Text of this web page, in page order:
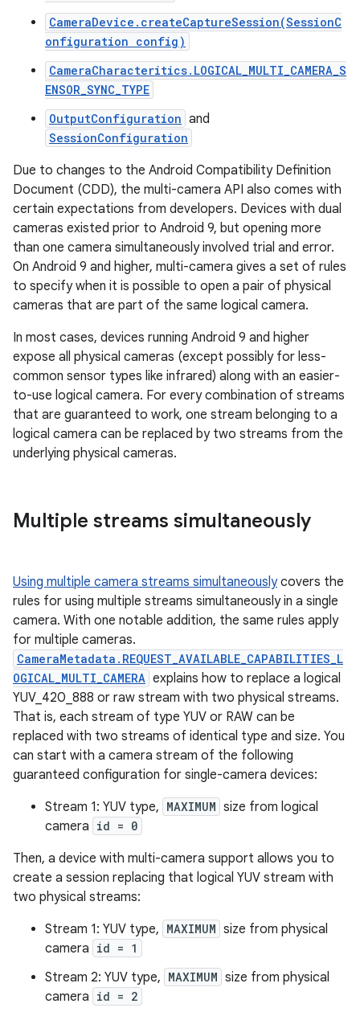
CameraDevice.createCaptureSession(SessionC
onfiguration config)
CameraCharacteritics.LOGICAL_MULTI_CAMERA_S
ENSOR_SYNC_TYPE
OutputConfiguration and
SessionConfiguration
Due to changes to the Android Compatibility Definition
Document (CDD), the multi-camera API also comes with
certain expectations from developers. Devices with dual
cameras existed prior to Android 9, but opening more
than one camera simultaneously involved trial and error.
On Android 9 and higher, multi-camera gives a set of rules
to specify when it is possible to open a pair of physical
cameras that are part of the same logical camera.
In most cases, devices running Android 9 and higher
expose all physical cameras (except possibly for less-
common sensor types like infrared) along with an easier-
to-use logical camera. For every combination of streams
that are guaranteed to work, one stream belonging to a
logical camera can be replaced by two streams from the
underlying physical cameras.
Multiple streams simultaneously
Using multiple camera streams simultaneouslycovers the
rules for using multiple streams simultaneously in a single
camera. With one notable addition, the same rules apply
for multiple cameras.
CameraMetadata.REQUEST_AVAILABLE_CAPABILITIES_L
OGICAL_MULTI_CAMERA explains how to replace a logical
YUV_420_888 or raw stream with two physical streams.
That is, each stream of type YUV or RAW can be
replaced with two streams of identical type and size. You
can start with a camera stream of the following
guaranteed configuration for single-camera devices:
Stream 1: YUV type, MAXIMUM size from logical
camera id = 0
Then, a device with multi-camera support allows you to
create a session replacing that logical YUV stream with
two physical streams:
Stream 1: YUV type, MAXIMUM size from physical
camera id = 1
Stream 2: YUV type, MAXIMUM size from physical
camera id = 2